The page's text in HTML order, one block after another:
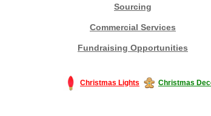
Sourcing
Commercial Services
Fundraising Opportunities
Christmas Lights Christmas